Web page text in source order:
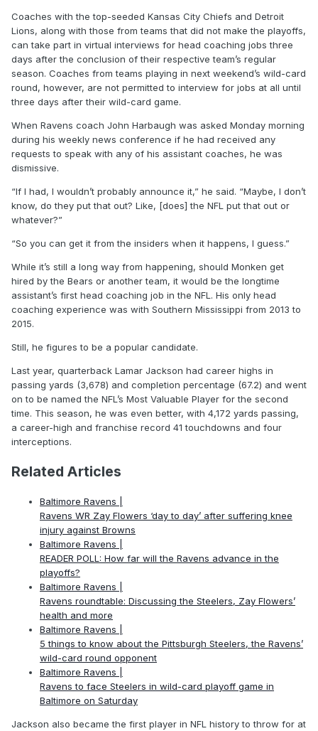
Coaches with the top-seeded Kansas City Chiefs and Detroit
Lions, along with those from teams that did not make the playoffs,
can take part in virtual interviews for head coaching jobs three
days after the conclusion of their respective team’s regular
season. Coaches from teams playing in next weekend’s wild-card
round, however, are not permitted to interview for jobs at all until
three days after their wild-card game.
When Ravens coach John Harbaugh was asked Monday morning
during his weekly news conference if he had received any
requests to speak with any of his assistant coaches, he was
dismissive.
“If I had, I wouldn’t probably announce it,” he said. “Maybe, I don’t
know, do they put that out? Like, [does] the NFL put that out or
whatever?”
“So you can get it from the insiders when it happens, I guess.”
While it’s still a long way from happening, should Monken get
hired by the Bears or another team, it would be the longtime
assistant’s first head coaching job in the NFL. His only head
coaching experience was with Southern Mississippi from 2013 to
2015.
Still, he figures to be a popular candidate.
Last year, quarterback Lamar Jackson had career highs in
passing yards (3,678) and completion percentage (67.2) and went
on to be named the NFL’s Most Valuable Player for the second
time. This season, he was even better, with 4,172 yards passing,
a career-high and franchise record 41 touchdowns and four
interceptions.
Related Articles
Baltimore Ravens |
Ravens WR Zay Flowers ‘day to day’ after suffering knee
injury against Browns
Baltimore Ravens |
READER POLL: How far will the Ravens advance in the
playoffs?
Baltimore Ravens |
Ravens roundtable: Discussing the Steelers, Zay Flowers’
health and more
Baltimore Ravens |
5 things to know about the Pittsburgh Steelers, the Ravens’
wild-card round opponent
Baltimore Ravens |
Ravens to face Steelers in wild-card playoff game in
Baltimore on Saturday
Jackson also became the first player in NFL history to throw for at